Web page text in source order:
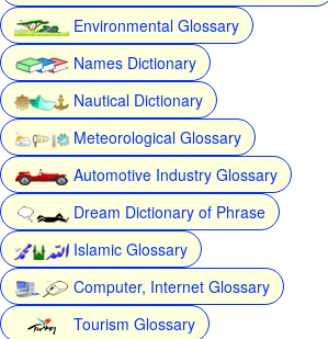
Environmental Glossary
Names Dictionary
Nautical Dictionary
Meteorological Glossary
Automotive Industry Glossary
Dream Dictionary of Phrase
Islamic Glossary
Computer, Internet Glossary
Tourism Glossary